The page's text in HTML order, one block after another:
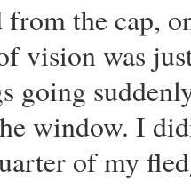
the cap,
vision was
going
window. I
of my